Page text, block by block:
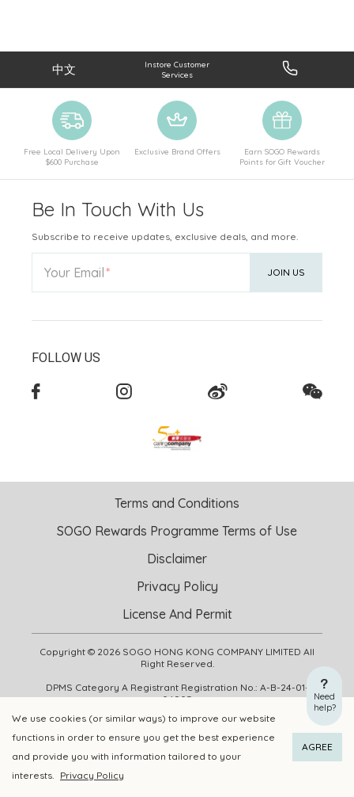
ADD TO CART BUY NOW
Add to Wishlist
We use cookies (or similar ways) to improve our website
functions in order to ensure you get the best experience
and provide you with information tailored to your
interests. Privacy Policy
AGREE
Need
help?
中文
Instore Customer
Services
Free Local Delivery Upon
$600 Purchase
Exclusive Brand Offers
Earn SOGO Rewards
Points for Gift Voucher
Be In Touch With Us
Subscribe to receive updates, exclusive deals, and more.
Your Email JOIN US
FOLLOW US
Copyright © 2026 SOGO HONG KONG COMPANY LIMITED All
Right Reserved.
DPMS Category A Registrant Registration No.: A-B-24-01-
04905
Terms and Conditions
SOGO Rewards Programme Terms of Use
Disclaimer
Privacy Policy
License And Permit